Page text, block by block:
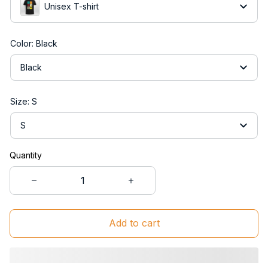
Unisex T-shirt
Color: Black
Black
Size: S
S
Quantity
Add to cart